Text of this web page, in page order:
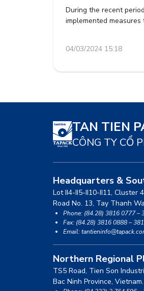
During the recent
implemented
business operations
productivity and
competitiveness.
04/03/2024 15:18
TAN TIEN
CÔNG TY CỔ
Headquarters &
Lot II4-II5-II10-II11, Cluster
Road No. 13, Tay Thanh
Phone: (84.28) 3816 0777 –
Fax: (84.28) 3816 0888 –
Email:
Northern Regional
TS5 Road, Tien Son
Bac Ninh Province, Vietnam.